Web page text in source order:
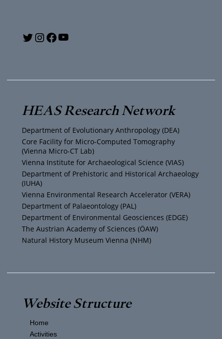
T
i
t
t
e
r
I
s
t
a
g
r
a
m
F
c
e
b
o
o
k
u
T
u
b
e
HEAS Research Network
Department of Evolutionary Anthropology (DEA)
Core Facility for Micro-Computed Tomography
(Vienna Micro-CT Lab)
Vienna Institute for Archaeological Science (VIAS)
Department of Prehistoric and Historical Archaeology
(IUHA)
Vienna Environmental Research Accelerator (VERA)
Department of Palaeontology (PAL)
Department of Environmental Geosciences (EDGE)
The Austrian Academy of Sciences (ÖAW)
Natural History Museum Vienna (NHM)
Website Structure
Home
Activities